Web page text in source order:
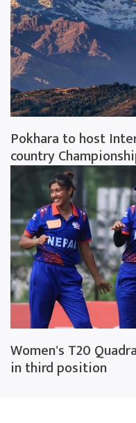
Pokhara to host
country
Women's T20
in third position